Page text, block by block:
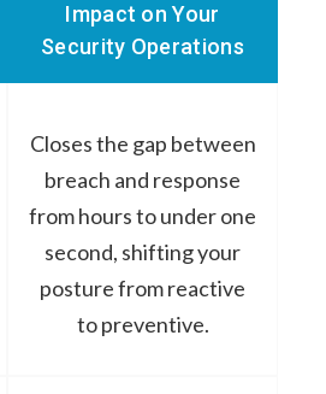
Impact on Your
Security Operations
Closes the gap between
breach and response
from hours to under one
second, shifting your
posture from reactive
to preventive.